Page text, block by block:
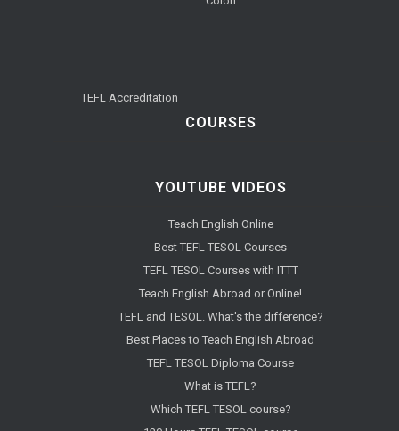
TEFL Accreditation
COURSES
YOUTUBE VIDEOS
Teach English Online
Best TEFL TESOL Courses
TEFL TESOL Courses with ITTT
Teach English Abroad or Online!
TEFL and TESOL. What's the difference?
Best Places to Teach English Abroad
TEFL TESOL Diploma Course
What is TEFL?
Which TEFL TESOL course?